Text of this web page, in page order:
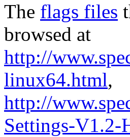
The flags files
browsed at
http://
linux64.html,
http://
Settings-